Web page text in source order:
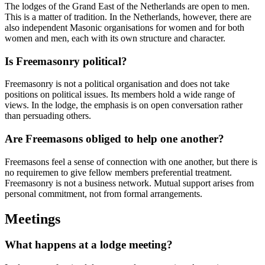
The lodges of the Grand East of the Netherlands are open to men.
This is a matter of tradition. In the Netherlands, however, there are
also independent Masonic organisations for women and for both
women and men, each with its own structure and character.
Is Freemasonry political?
Freemasonry is not a political organisation and does not take
positions on political issues. Its members hold a wide range of
views. In the lodge, the emphasis is on open conversation rather
than persuading others.
Are Freemasons obliged to help one another?
Freemasons feel a sense of connection with one another, but there is
no requiremen to give fellow members preferential treatment.
Freemasonry is not a business network. Mutual support arises from
personal commitment, not from formal arrangements.
Meetings
What happens at a lodge meeting?